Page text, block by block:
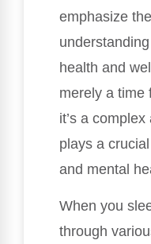
emphasize
health and
merely a time
it’s a
plays a
and mental
When you
through